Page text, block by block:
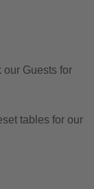
Guests for
tables for our